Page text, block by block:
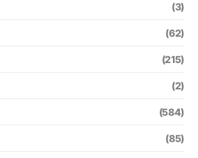
(3)
(62)
(215)
(2)
(584)
(85)